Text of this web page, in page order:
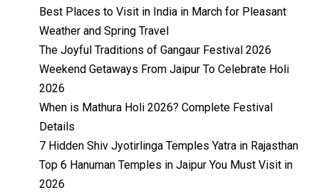
Best Places to Visit in India in March for Pleasant
Weather and Spring Travel
The Joyful Traditions of Gangaur Festival 2026
Weekend Getaways From Jaipur To Celebrate Holi
2026
When is Mathura Holi 2026? Complete Festival
Details
7 Hidden Shiv Jyotirlinga Temples Yatra in Rajasthan
Top 6 Hanuman Temples in Jaipur You Must Visit in
2026